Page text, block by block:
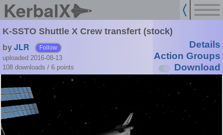
KerbalX
K-SSTO Shuttle X Crew transfert (stock)
byJLR Follow
uploaded 2016-08-13
108 downloads / 6 points
Details
Action Groups
Download